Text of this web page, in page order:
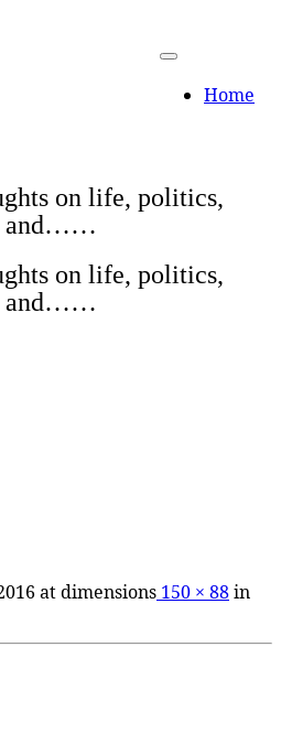
Home
on life, politics,
and……
on life, politics,
and……
at dimensions 150 × 88in